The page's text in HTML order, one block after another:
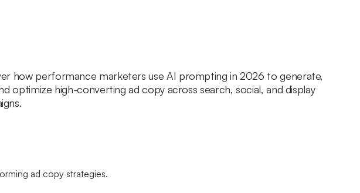
how performance marketers use AI prompting in 2026 to generate,
optimize high-converting ad copy across search, social, and display